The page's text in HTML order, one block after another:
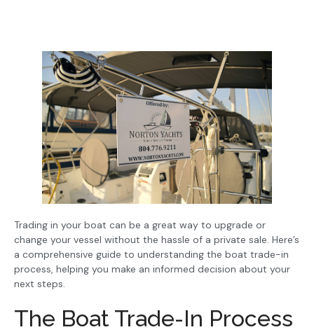
Trading in your boat can be a great way to upgrade or
change your vessel without the hassle of a private sale. Here’s
a comprehensive guide to understanding the boat trade-in
process, helping you make an informed decision about your
next steps.
The Boat Trade-In Process